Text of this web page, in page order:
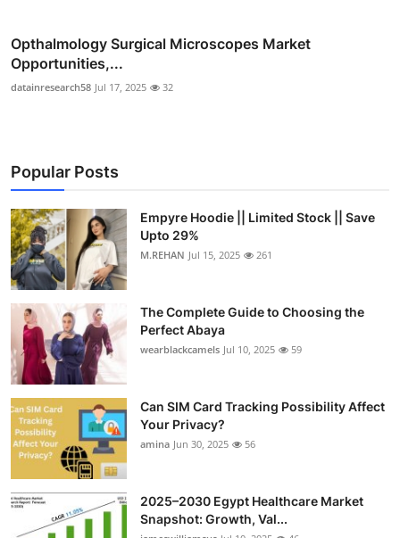
Opthalmology Surgical Microscopes Market
Opportunities,...
datainresearch58 Jul 17, 2025 32
Popular Posts
Empyre Hoodie || Limited Stock || Save
Upto 29%
M.REHAN Jul 15, 2025 261
The Complete Guide to Choosing the
Perfect Abaya
wearblackcamels Jul 10, 2025 59
Can SIM Card Tracking Possibility Affect
Your Privacy?
amina Jun 30, 2025 56
2025–2030 Egypt Healthcare Market
Snapshot: Growth, Val...